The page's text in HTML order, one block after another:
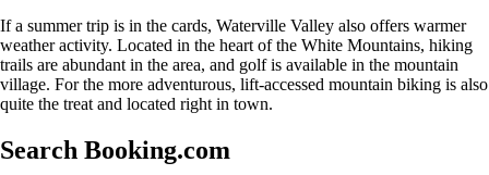
If a summer trip is in the cards, Waterville Valley also offers warmer
weather activity. Located in the heart of the White Mountains, hiking
trails are abundant in the area, and golf is available in the mountain
village. For the more adventurous, lift-accessed mountain biking is also
quite the treat and located right in town.
Search Booking.com